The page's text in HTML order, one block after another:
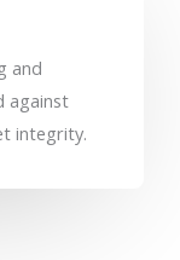
and
against
integrity.